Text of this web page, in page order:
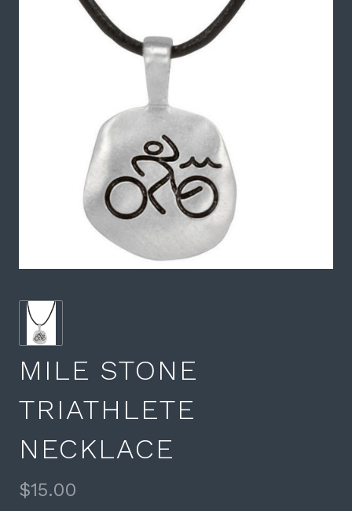
MILE STONE
TRIATHLETE
NECKLACE
$15.00